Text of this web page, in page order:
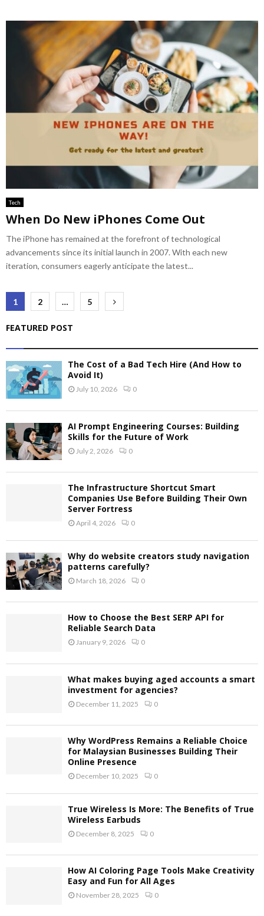
Tech
When Do New iPhones Come Out
The iPhone has remained at the forefront of technological
advancements since its initial launch in 2007. With each new
iteration, consumers eagerly anticipate the latest...
Posts
pagination
1 2 … 5
FEATURED POST
The Cost of a Bad Tech Hire (And How to
Avoid It)
July 10, 2026 0
AI Prompt Engineering Courses: Building
Skills for the Future of Work
July 2, 2026 0
The Infrastructure Shortcut Smart
Companies Use Before Building Their Own
Server Fortress
April 4, 2026 0
Why do website creators study navigation
patterns carefully?
March 18, 2026 0
How to Choose the Best SERP API for
Reliable Search Data
January 9, 2026 0
What makes buying aged accounts a smart
investment for agencies?
December 11, 2025 0
Why WordPress Remains a Reliable Choice
for Malaysian Businesses Building Their
Online Presence
December 10, 2025 0
True Wireless Is More: The Benefits of True
Wireless Earbuds
December 8, 2025 0
How AI Coloring Page Tools Make Creativity
Easy and Fun for All Ages
November 28, 2025 0